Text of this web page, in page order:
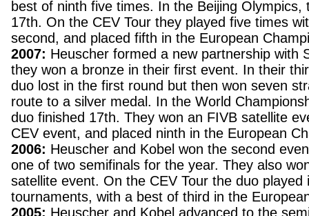
best of ninth five times. In the Beijing Olympics,
17th. On the CEV Tour they played five times
second, and placed fifth in the European
2007: Heuscher formed a new partnership with
they won a bronze in their first event. In their
duo lost in the first round but then won seven
route to a silver medal. In the World
duo finished 17th. They won an FIVB satellite
CEV event, and placed ninth in the European
2006: Heuscher and Kobel won the second
one of two semifinals for the year. They also
satellite event. On the CEV Tour the duo played
tournaments, with a best of third in the
2005: Heuscher and Kobel advanced to the